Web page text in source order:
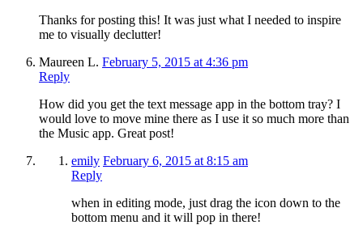
Thanks for posting this! It was just what I needed to inspire
me to visually declutter!
Maureen L. February 5, 2015 at 4:36 pm
Reply
How did you get the text message app in the bottom tray? I
would love to move mine there as I use it so much more than
the Music app. Great post!
emily February 6, 2015 at 8:15 am
Reply
when in editing mode, just drag the icon down to the
bottom menu and it will pop in there!